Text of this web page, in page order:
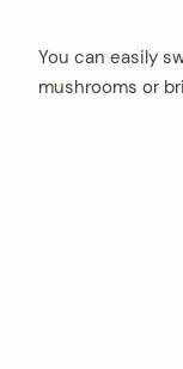
You can easily
mushrooms or